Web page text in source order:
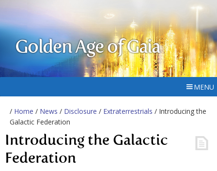
Golden Age of Gaia
MENU
/ Home / News / Disclosure / Extraterrestrials / Introducing the
Galactic Federation
Introducing the Galactic
Federation